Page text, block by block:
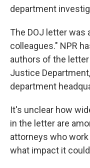
department
The DOJ letter was
colleagues." NPR
authors of the
Justice
department
It's unclear how
in the letter are
attorneys who
what impact it